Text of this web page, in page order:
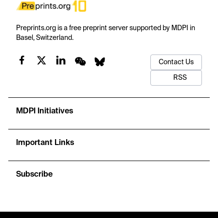
Preprints.org is a free preprint server supported by MDPI in
Basel, Switzerland.
Contact Us
RSS
MDPI Initiatives
Important Links
Subscribe